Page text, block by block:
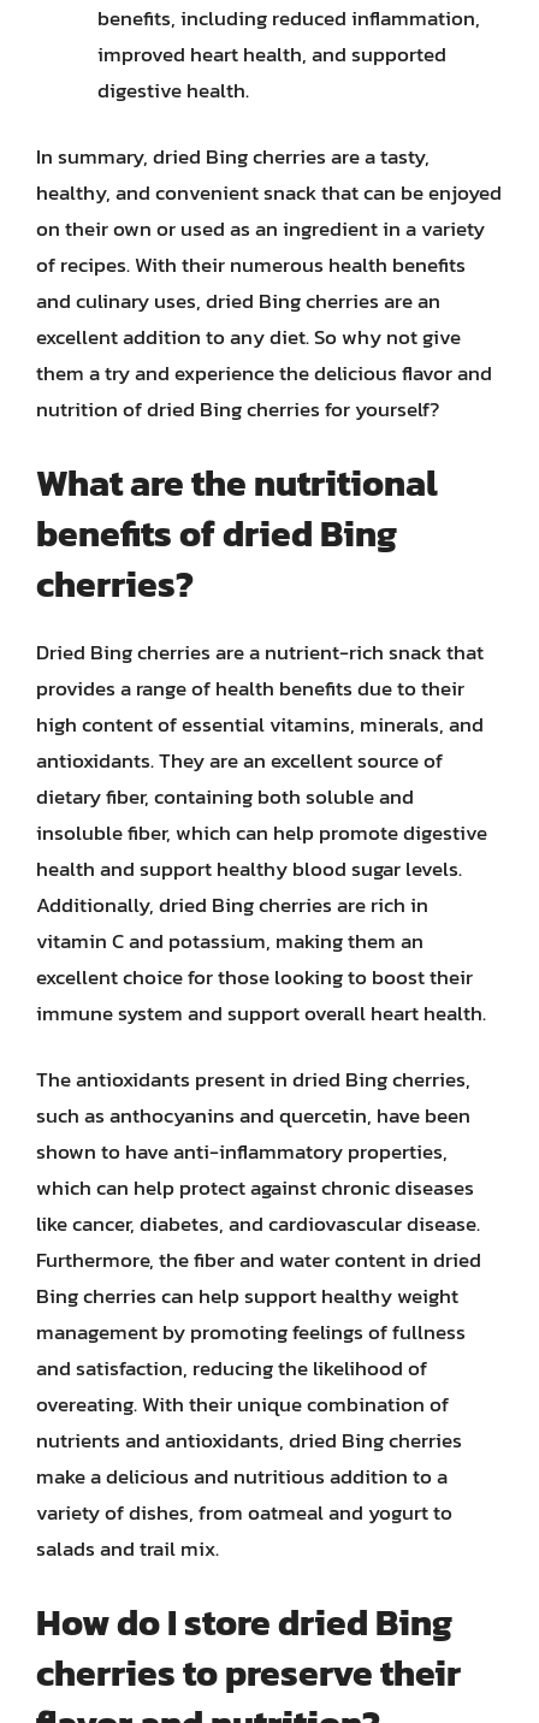
benefits, including reduced inflammation,
improved heart health, and supported
digestive health.
In summary, dried Bing cherries are a tasty,
healthy, and convenient snack that can be enjoyed
on their own or used as an ingredient in a variety
of recipes. With their numerous health benefits
and culinary uses, dried Bing cherries are an
excellent addition to any diet. So why not give
them a try and experience the delicious flavor and
nutrition of dried Bing cherries for yourself?
What are the nutritional
benefits of dried Bing
cherries?
Dried Bing cherries are a nutrient-rich snack that
provides a range of health benefits due to their
high content of essential vitamins, minerals, and
antioxidants. They are an excellent source of
dietary fiber, containing both soluble and
insoluble fiber, which can help promote digestive
health and support healthy blood sugar levels.
Additionally, dried Bing cherries are rich in
vitamin C and potassium, making them an
excellent choice for those looking to boost their
immune system and support overall heart health.
The antioxidants present in dried Bing cherries,
such as anthocyanins and quercetin, have been
shown to have anti-inflammatory properties,
which can help protect against chronic diseases
like cancer, diabetes, and cardiovascular disease.
Furthermore, the fiber and water content in dried
Bing cherries can help support healthy weight
management by promoting feelings of fullness
and satisfaction, reducing the likelihood of
overeating. With their unique combination of
nutrients and antioxidants, dried Bing cherries
make a delicious and nutritious addition to a
variety of dishes, from oatmeal and yogurt to
salads and trail mix.
How do I store dried Bing
cherries to preserve their